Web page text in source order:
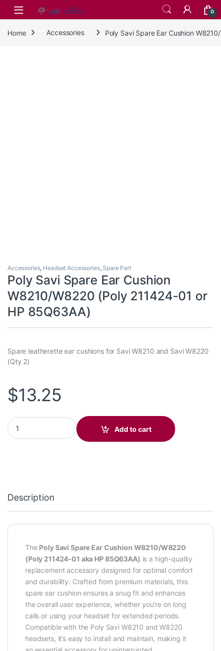
Skip to navigation
Skip to content
0
Home Accessories Poly Savi Spare Ear Cushion
Accessories, Headset Accessories, Spare Part
Poly Savi Spare Ear Cushion
W8210/W8220 (Poly 211424-01 or
HP 85Q63AA)
Spare leatherette ear cushions for Savi W8210 and Savi W8220
(Qty 2)
$13.25
Poly Savi Spare Ear Cushion W8210/W8220 (Poly 211424-01
Add to cart
Description
The Poly Savi Spare Ear Cushion W8210/W8220
(Poly 211424-01 aka HP 85Q63AA) is a high-quality
replacement accessory designed for optimal comfort
and durability. Crafted from premium materials, this
spare ear cushion ensures a snug fit and enhances
the overall user experience, whether you’re on long
calls or using your headset for extended periods.
Compatible with the Poly Savi W8210 and W8220
headsets, it’s easy to install and maintain, making it